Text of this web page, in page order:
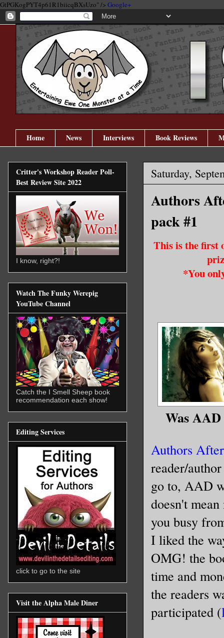
GtPGKogPYT4p61R1biicqBXsUzo" /> Google+
Home News Interviews Book Reviews
Saturday,
Authors
pack #1
This is the first
*You
Was
Authors
reader/
go to, AAD
doesn't
you busy
I liked the
OMG! the
time and
the readers
participated (
Critter's Workshop Reader Poll-
Best Review Site 2022
I know, right?!
Watch The Funky Werepig
YouTube Channel
Catch the I Smell Sheep book
recommendation each show!
Editing Services
click to go to the site
Visit the Alpha Male Diner